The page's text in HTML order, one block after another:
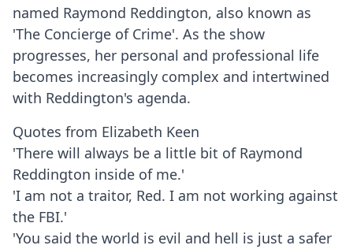
named Raymond Reddington, also known as
'The Concierge of Crime'. As the show
progresses, her personal and professional life
becomes increasingly complex and intertwined
with Reddington's agenda.
Quotes from Elizabeth Keen
'There will always be a little bit of Raymond
Reddington inside of me.'
'I am not a traitor, Red. I am not working against
the FBI.'
'You said the world is evil and hell is just a safer